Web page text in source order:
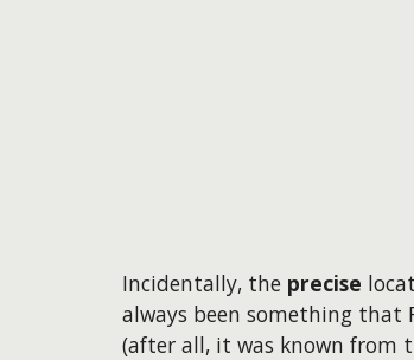
Incidentally, the precise
always been something that
(after all, it was known from